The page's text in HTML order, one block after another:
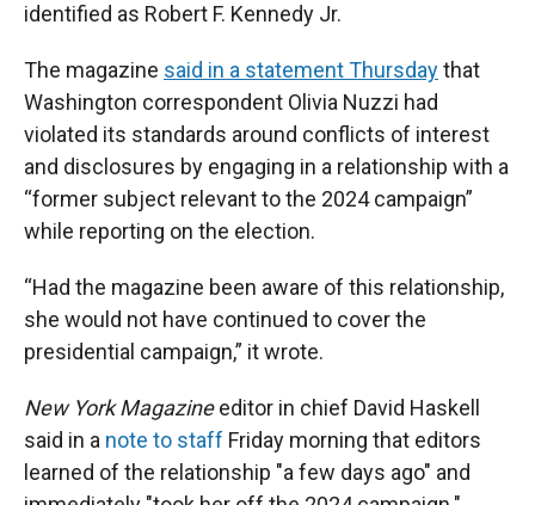
identified as Robert F. Kennedy Jr.
The magazine said in a statement Thursdaythat
Washington correspondent Olivia Nuzzi had
violated its standards around conflicts of interest
and disclosures by engaging in a relationship with a
“former subject relevant to the 2024 campaign”
while reporting on the election.
“Had the magazine been aware of this relationship,
she would not have continued to cover the
presidential campaign,” it wrote.
New York Magazineeditor in chief David Haskell
said in a note to staff Friday morning that editors
learned of the relationship "a few days ago" and